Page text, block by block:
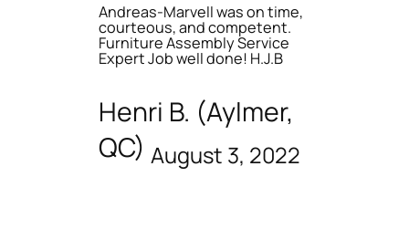
Andreas-Marvell was on time,
courteous, and competent.
Furniture Assembly Service
Expert Job well done! H.J.B
Henri B. (Aylmer,
QC) August 3, 2022